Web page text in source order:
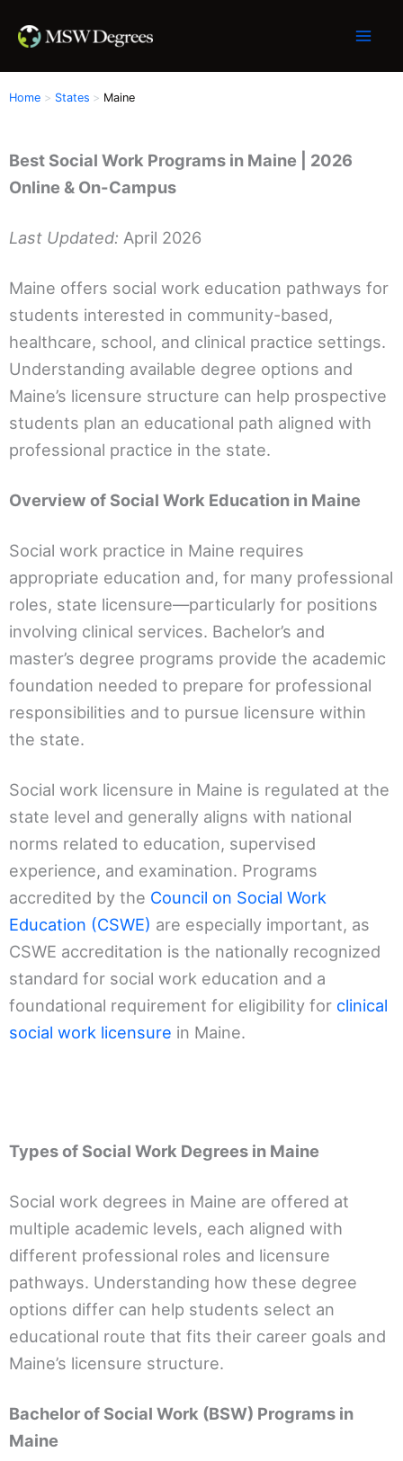
Home States Maine
Best Social Work Programs in Maine | 2026
Online & On-Campus
Last Updated: April 2026
Maine offers social work education pathways for
students interested in community-based,
healthcare, school, and clinical practice settings.
Understanding available degree options and
Maine’s licensure structure can help prospective
students plan an educational path aligned with
professional practice in the state.
Overview of Social Work Education in Maine
Social work practice in Maine requires
appropriate education and, for many professional
roles, state licensure—particularly for positions
involving clinical services. Bachelor’s and
master’s degree programs provide the academic
foundation needed to prepare for professional
responsibilities and to pursue licensure within
the state.
Social work licensure in Maine is regulated at the
state level and generally aligns with national
norms related to education, supervised
experience, and examination. Programs
accredited by the Council on Social Work
Education (CSWE) are especially important, as
CSWE accreditation is the nationally recognized
standard for social work education and a
foundational requirement for eligibility for clinical
social work licensure in Maine.
Types of Social Work Degrees in Maine
Social work degrees in Maine are offered at
multiple academic levels, each aligned with
different professional roles and licensure
pathways. Understanding how these degree
options differ can help students select an
educational route that fits their career goals and
Maine’s licensure structure.
Bachelor of Social Work (BSW) Programs in
Maine